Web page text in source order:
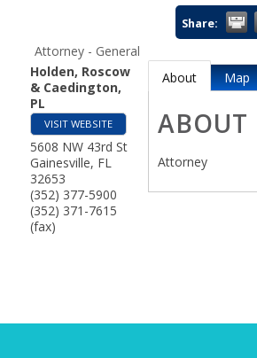
Share:
Attorney - General
Holden, Roscow
& Caedington,
PL
VISIT WEBSITE
5608 NW 43rd St
Gainesville, FL
32653
(352) 377-5900
(352) 371-7615
(fax)
About Map
ABOUT
Attorney